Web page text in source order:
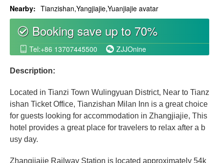
Nearby: Tianzishan,Yangjiajie,Yuanjiajie avatar
စ Booking save up to 70%
 Tel:+86 13707445500  ZJJOnine
Description:
Located in Tianzi Town Wulingyuan District, Near to Tianz
ishan Ticket Office, Tianzishan Milan Inn is a great choice
for guests looking for accommodation in Zhangjiajie, This
hotel provides a great place for travelers to relax after a b
usy day.
Zhangjiajie Railway Station is located approximately 54k